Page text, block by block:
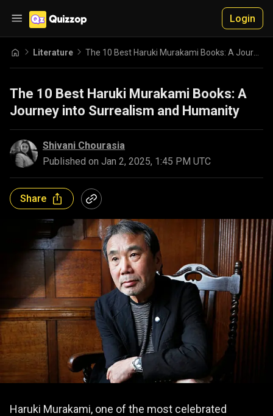
Login
Literature
The 10 Best Haruki Murakami Books: A
Journey into Surrealism and Humanity
Shivani Chourasia
Published on Jan 2, 2025, 1:45 PM UTC
Share
Haruki Murakami, one of the most celebrated